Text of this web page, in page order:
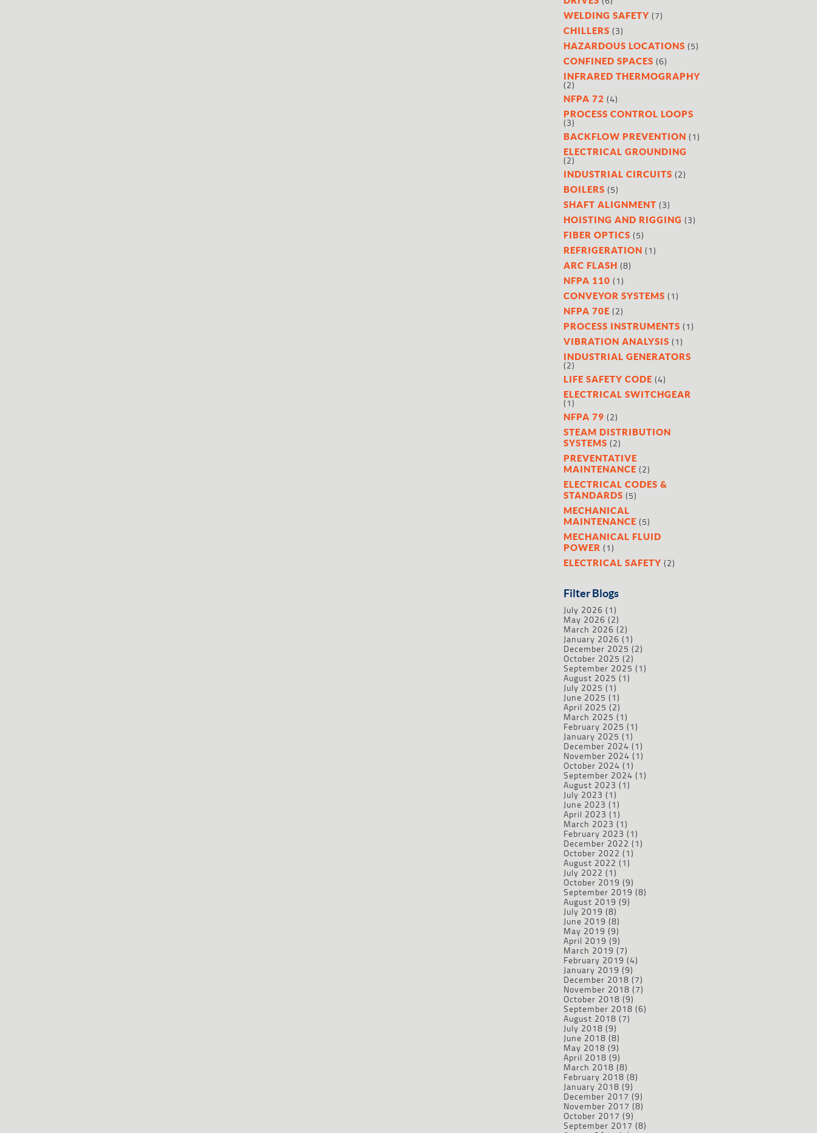
WELDING SAFETY (7)
CHILLERS (3)
HAZARDOUS LOCATIONS (5)
CONFINED SPACES (6)
INFRARED THERMOGRAPHY
(2)
NFPA 72 (4)
PROCESS CONTROL LOOPS
(3)
BACKFLOW PREVENTION (1)
ELECTRICAL GROUNDING
(2)
INDUSTRIAL CIRCUITS (2)
BOILERS (5)
SHAFT ALIGNMENT (3)
HOISTING AND RIGGING (3)
FIBER OPTICS (5)
REFRIGERATION (1)
ARC FLASH (8)
NFPA 110 (1)
CONVEYOR SYSTEMS (1)
NFPA 70E (2)
PROCESS INSTRUMENTS (1)
VIBRATION ANALYSIS (1)
INDUSTRIAL GENERATORS
(2)
LIFE SAFETY CODE (4)
ELECTRICAL SWITCHGEAR
(1)
NFPA 79 (2)
STEAM DISTRIBUTION
SYSTEMS (2)
PREVENTATIVE
MAINTENANCE (2)
ELECTRICAL CODES &
STANDARDS (5)
MECHANICAL
MAINTENANCE (5)
MECHANICAL FLUID
POWER (1)
ELECTRICAL SAFETY (2)
Filter Blogs
July 2026 (1)
May 2026 (2)
March 2026 (2)
January 2026 (1)
December 2025 (2)
October 2025 (2)
September 2025 (1)
August 2025 (1)
July 2025 (1)
June 2025 (1)
April 2025 (2)
March 2025 (1)
February 2025 (1)
January 2025 (1)
December 2024 (1)
November 2024 (1)
October 2024 (1)
September 2024 (1)
August 2023 (1)
July 2023 (1)
June 2023 (1)
April 2023 (1)
March 2023 (1)
February 2023 (1)
December 2022 (1)
October 2022 (1)
August 2022 (1)
July 2022 (1)
October 2019 (9)
September 2019 (8)
August 2019 (9)
July 2019 (8)
June 2019 (8)
May 2019 (9)
April 2019 (9)
March 2019 (7)
February 2019 (4)
January 2019 (9)
December 2018 (7)
November 2018 (7)
October 2018 (9)
September 2018 (6)
August 2018 (7)
July 2018 (9)
June 2018 (8)
May 2018 (9)
April 2018 (9)
March 2018 (8)
February 2018 (8)
January 2018 (9)
December 2017 (9)
November 2017 (8)
October 2017 (9)
September 2017 (8)